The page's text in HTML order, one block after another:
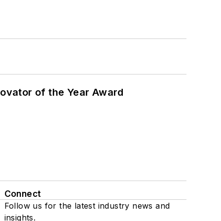
of the Year Award
Connect
Follow us for the latest industry news and
insights.